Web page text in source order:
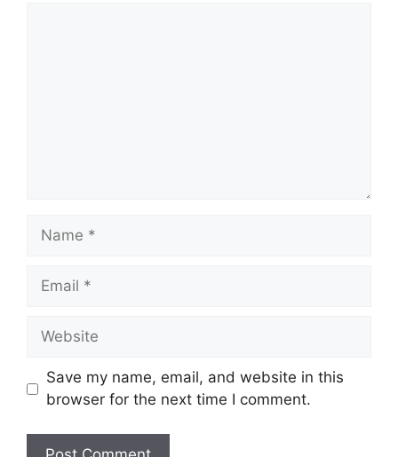
Name
Email
Website
Save my name, email, and website in this
browser for the next time I comment.